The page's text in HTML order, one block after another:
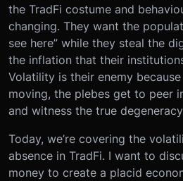
the TradFi costume and
changing. They want the
see here” while they steal the
the inflation that their
Volatility is their enemy
moving, the plebes get to peer
and witness the true
Today, we’re covering the
absence in TradFi. I want to
money to create a placid